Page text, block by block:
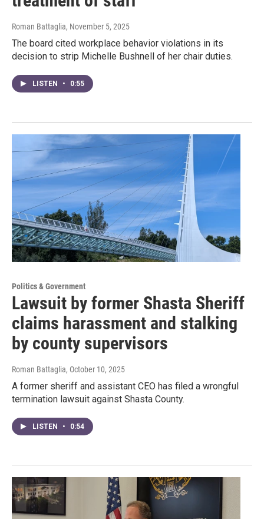
Roman Battaglia, November 5, 2025
The board cited workplace behavior violations in its
decision to strip Michelle Bushnell of her chair duties.
LISTEN • 0:55
Politics & Government
Lawsuit by former Shasta Sheriff
claims harassment and stalking
by county supervisors
Roman Battaglia, October 10, 2025
A former sheriff and assistant CEO has filed a wrongful
termination lawsuit against Shasta County.
LISTEN • 0:54